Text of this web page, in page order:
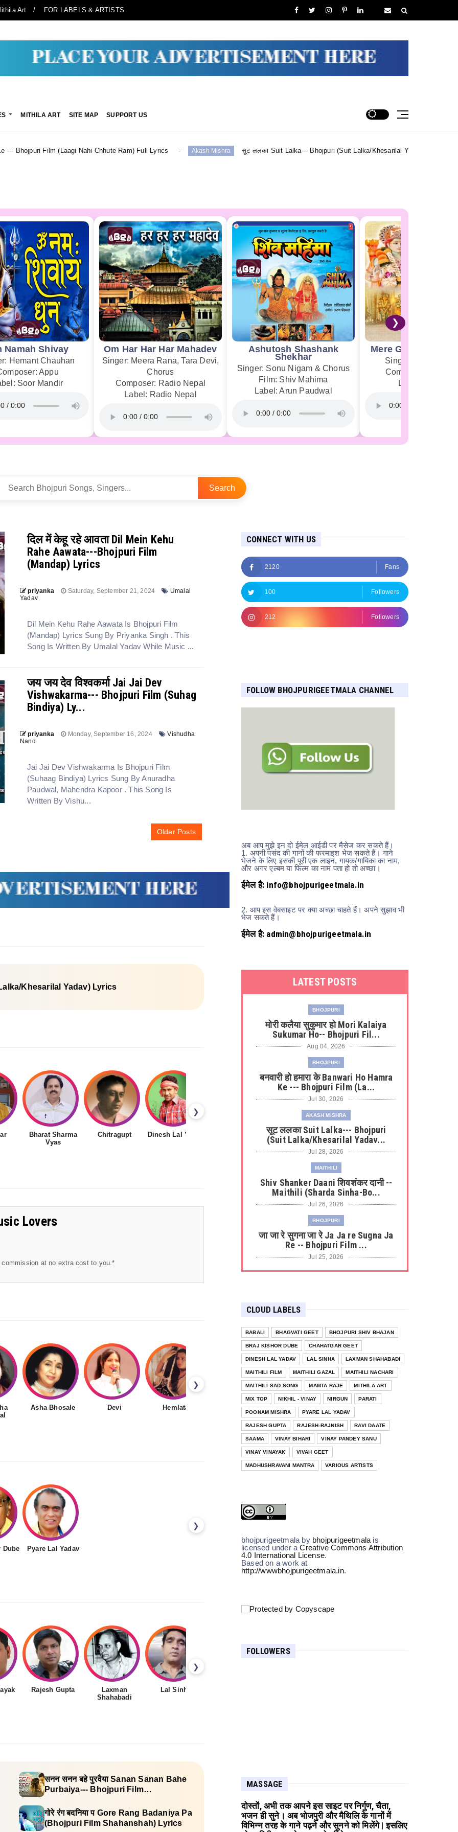
Art FOR LABELS & ARTISTS
MITHILA ART SITE MAP SUPPORT US
Nahi Chhute Ram) Full Lyrics Akash Mishra सूट ललका Suit Lalka--- Bhojpuri (Suit Lalka/Khesarilal Yadav) Lyrics Maithili
❯
Namah Shivay
Hemant Chauhan
Appu
Soor Mandir
Om Har Har Har Mahadev
Singer: Meera Rana, Tara Devi,
Chorus
Composer: Radio Nepal
Label: Radio Nepal
Ashutosh Shashank
Shekhar
Singer: Sonu Nigam & Chorus
Film: Shiv Mahima
Label: Arun Paudwal
Mere Ghar Ram
Singer: Jubin
Composer: Payal
Label: T-Series
Search
दिल में केहू रहे आवता Dil Mein Kehu
Rahe Aawata---Bhojpuri Film
(Mandap) Lyrics
priyanka Saturday, September 21, 2024
Umalal
Yadav
Dil Mein Kehu Rahe Aawata Is Bhojpuri Film
(Mandap) Lyrics Sung By Priyanka Singh . This
Song Is Written By Umalal Yadav While Music ...
जय जय देव विश्वकर्मा Jai Jai Dev
Vishwakarma--- Bhojpuri Film (Suhag
Bindiya) Ly...
priyanka Monday, September 16, 2024
Vishudha
Nand
Jai Jai Dev Vishwakarma Is Bhojpuri Film
(Suhaag Bindiya) Lyrics Sung By Anuradha
Paudwal, Mahendra Kapoor . This Song Is
Written By Vishu...
Older Posts
Khesarilal Yadav) Lyrics
❯
Bharat Sharma
Vyas
Chitragupt Dinesh Lal Yadav Harinath Jha Hemkant Jha
Lovers
at no extra cost to you.*
❯
Asha Bhosale Devi Hemlata Kalpna Kumkum Mishra Poornima
❯
Dube Pyare Lal Yadav
❯
Rajesh Gupta
Laxman
Shahabadi
Lal Sinha
सनन सनन बहे पुरवैया Sanan Sanan Bahe
Purbaiya--- Bhojpuri Film
गोरे रंग बदनिया प Gore Rang Badaniya Pa
(Bhojpuri Film Shahanshah) Lyrics
CONNECT WITH US
2120 Fans
100 Followers
212 Followers
FOLLOW BHOJPURIGEETMALA CHANNEL
अब आप मुझे इन दो ईमेल आईडी पर मैसेज कर सकते हैं।
1. अपनी पसंद की गानों की फरमाइश भेज सकते हैं। गाने
भेजने के लिए इसकी पूरी एक लाइन, गायक/गायिका का नाम,
और अगर एल्बम या फिल्म का नाम पता हो तो अच्छा।
ईमेल है: info@bhojpurigeetmala.in
2. आप इस वेबसाइट पर क्या अच्छा चाहते हैं। अपने सुझाव भी
भेज सकते हैं।
ईमेल है: admin@bhojpurigeetmala.in
LATEST POSTS
BHOJPURI
मोरी कलैया सुकुमार हो Mori Kalaiya
Sukumar Ho-- Bhojpuri Fil...
Aug 04, 2026
BHOJPURI
बनवारी हो हमारा के Banwari Ho Hamra
Ke --- Bhojpuri Film (La...
Jul 30, 2026
AKASH MISHRA
सूट ललका Suit Lalka--- Bhojpuri
(Suit Lalka/Khesarilal Yadav...
Jul 28, 2026
MAITHILI
Shiv Shanker Daani शिवशंकर दानी --
Maithili (Sharda Sinha-Bo...
Jul 26, 2026
BHOJPURI
जा जा रे सुगना जा रे Ja Ja re Sugna Ja
Re -- Bhojpuri Film ...
Jul 25, 2026
BHOJPURI KAJARI
लाल-लाल ओठवा से Lal Lal Hothwa Se -
-- Bhojpuri Film (Laagi ...
Jul 20, 2026
BHOJPURI
नीक सैंयां बिन भवनमां Neek Saiyan Bin
Bhavanma--- Bhojpuri ...
Jul 15, 2026
BHOJPURI
ना डरबै ना डरबै Na Darbai Na Darbai --
Bhojpuri Film ( Bides...
Jul 10, 2026
Film ( Bidesiya) Full Ly...
CLOUD LABELS
BABALI BHAGVATI GEET BHOJPURI SHIV BHAJAN
BRAJ KISHOR DUBE CHAHATGAR GEET
DINESH LAL YADAV LAL SINHA LAXMAN SHAHABADI
MAITHILI FILM MAITHILI GAZAL MAITHILI NACHARI
MAITHILI SAD SONG MAMTA RAJE MITHILA ART
MIX TOP NIKHIL - VINAY NIRGUN PARATI
POONAM MISHRA PYARE LAL YADAV
RAJESH GUPTA RAJESH-RAJNISH RAVI DAATE
SAAMA VINAY BIHARI VINAY PANDEY SANU
VINAY VINAYAK VIVAH GEET
MADHUSHRAVANI MANTRA VARIOUS ARTISTS
bhojpurigeetmala by bhojpurigeetmala is
licensed under aCreative Commons Attribution
4.0 International License.
Based on a work at
http://wwwbhojpurigeetmala.in.
FOLLOWERS
MASSAGE
दोस्तों, अभी तक आपने इस साइट पर निर्गुण, चैता,
भजन ही सुने। अब भोजपुरी और मैथिलि के गानों में
विभिन्न तरह के गाने पढ़ने और सुनने को मिलेंगे | इसलिए